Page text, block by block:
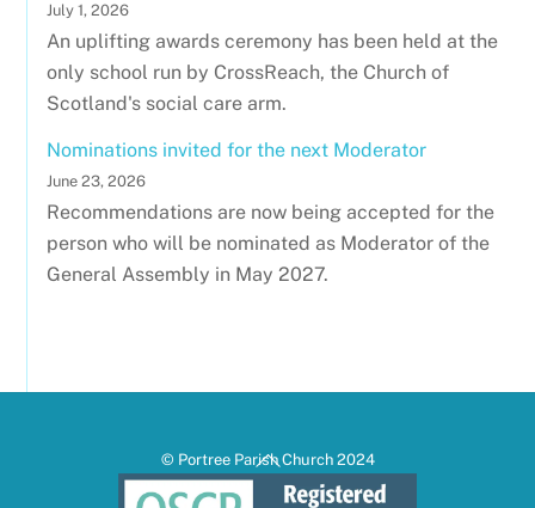
July 1, 2026
An uplifting awards ceremony has been held at the
only school run by CrossReach, the Church of
Scotland's social care arm.
Nominations invited for the next Moderator
June 23, 2026
Recommendations are now being accepted for the
person who will be nominated as Moderator of the
General Assembly in May 2027.
Back
To
© Portree Parish Church 2024